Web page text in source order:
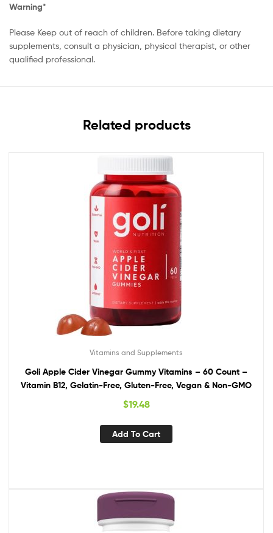
Warning*
Please Keep out of reach of children. Before taking dietary
supplements, consult a physician, physical therapist, or other
qualified professional.
Related products
Vitamins and Supplements
Goli Apple Cider Vinegar Gummy Vitamins – 60 Count –
Vitamin B12, Gelatin-Free, Gluten-Free, Vegan & Non-GMO
$19.48
Add To Cart